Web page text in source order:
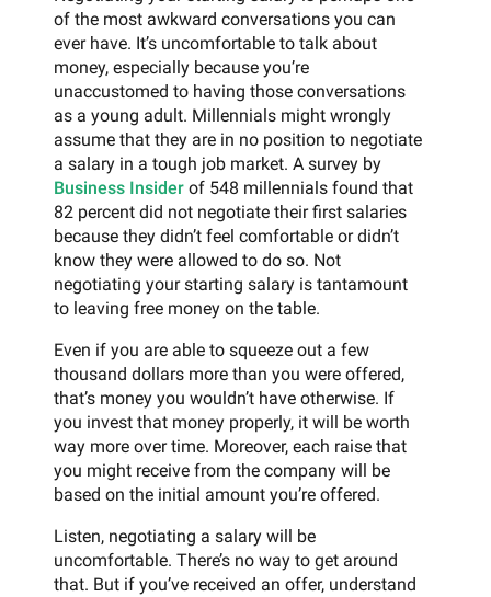
of the most awkward conversations you can
ever have. It’s uncomfortable to talk about
money, especially because you’re
unaccustomed to having those conversations
as a young adult. Millennials might wrongly
assume that they are in no position to negotiate
a salary in a tough job market. A survey by
Business Insider of 548 millennials found that
82 percent did not negotiate their first salaries
because they didn’t feel comfortable or didn’t
know they were allowed to do so. Not
negotiating your starting salary is tantamount
to leaving free money on the table.
Even if you are able to squeeze out a few
thousand dollars more than you were offered,
that’s money you wouldn’t have otherwise. If
you invest that money properly, it will be worth
way more over time. Moreover, each raise that
you might receive from the company will be
based on the initial amount you’re offered.
Listen, negotiating a salary will be
uncomfortable. There’s no way to get around
that. But if you’ve received an offer, understand